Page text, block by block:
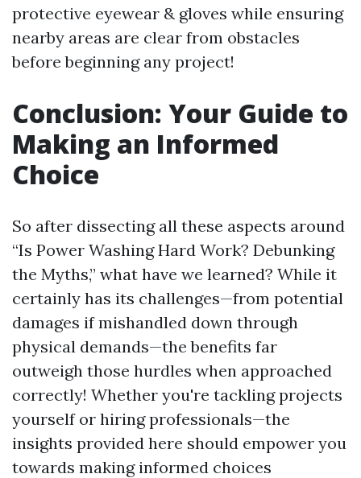
protective eyewear & gloves while ensuring
nearby areas are clear from obstacles
before beginning any project!
Conclusion: Your Guide to
Making an Informed
Choice
So after dissecting all these aspects around
“Is Power Washing Hard Work? Debunking
the Myths,” what have we learned? While it
certainly has its challenges—from potential
damages if mishandled down through
physical demands—the benefits far
outweigh those hurdles when approached
correctly! Whether you're tackling projects
yourself or hiring professionals—the
insights provided here should empower you
towards making informed choices